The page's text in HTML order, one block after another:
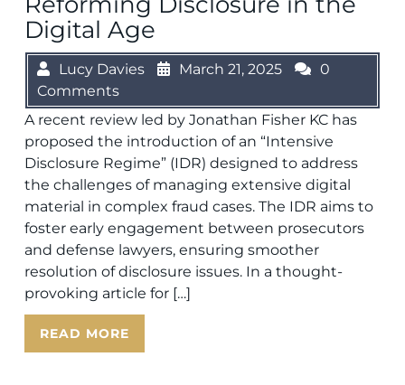
Digital Age
Lucy Davies March 21, 2025
0
Comments
A recent review led by Jonathan Fisher KC has
proposed the introduction of an “Intensive
Disclosure Regime” (IDR) designed to address
the challenges of managing extensive digital
material in complex fraud cases. The IDR aims to
foster early engagement between prosecutors
and defense lawyers, ensuring smoother
resolution of disclosure issues. In a thought-
provoking article for […]
READ MORE